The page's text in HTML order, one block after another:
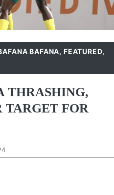
BAFANA, FEATURED,
THRASHING,
TARGET FOR